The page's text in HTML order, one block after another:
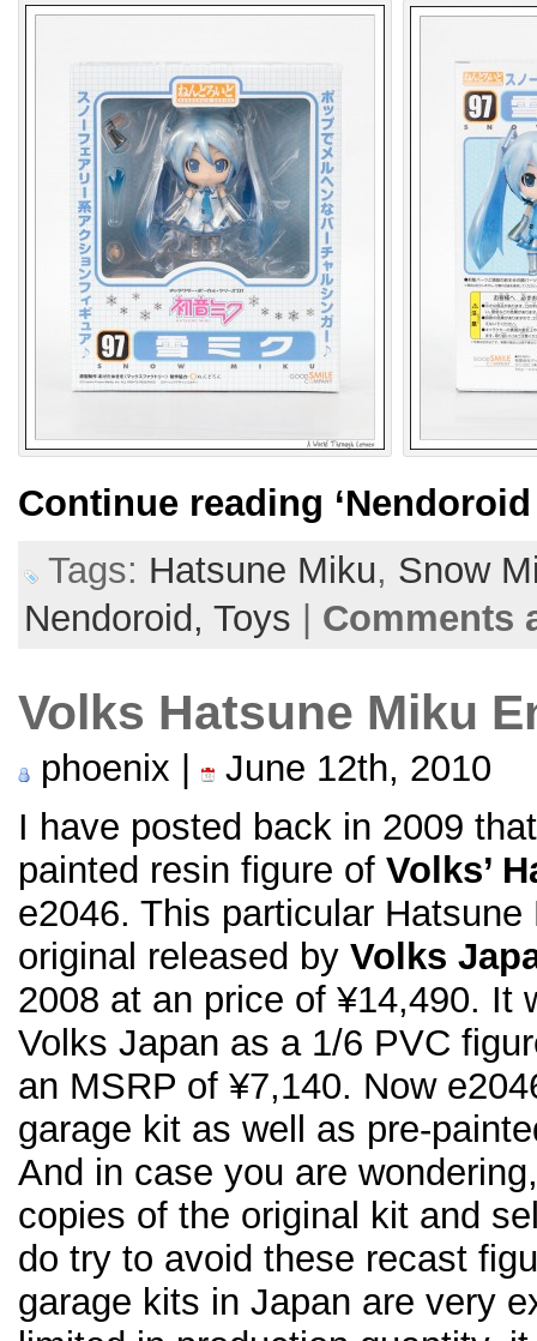
Continue reading
Tags: Hatsune Miku, Snow
Nendoroid, Toys Comments
Volks Hatsune Miku
phoenix |
June 12th, 2010
I have posted back in 2009
painted resin figure of Volks’
e2046. This particular
original released by Volks
2008 at an price of ¥14,490. It
Volks Japan as a 1/6 PVC
an MSRP of ¥7,140. Now
garage kit as well as pre-
And in case you are
copies of the original kit and
do try to avoid these recast
garage kits in Japan are very